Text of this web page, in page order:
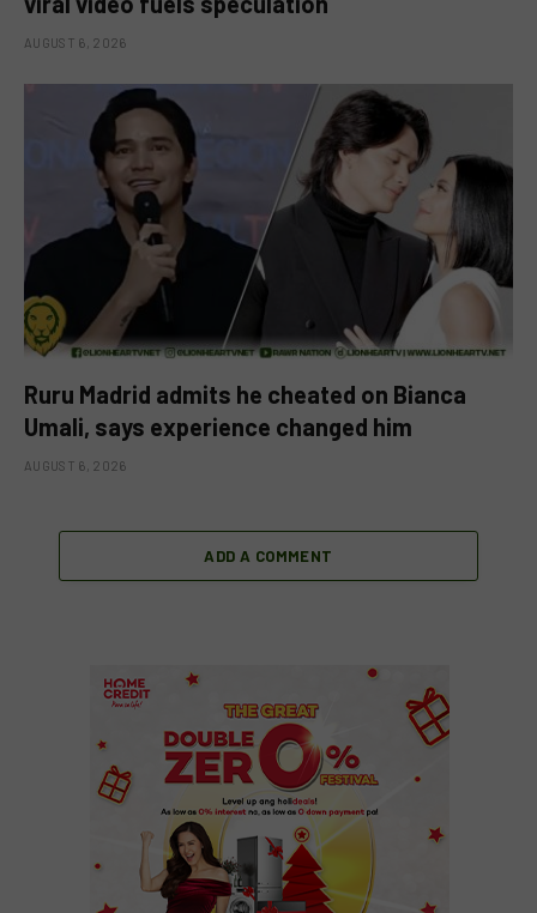
AUGUST 6, 2026
Ruru Madrid admits he cheated on Bianca
Umali, says experience changed him
AUGUST 6, 2026
ADD A COMMENT